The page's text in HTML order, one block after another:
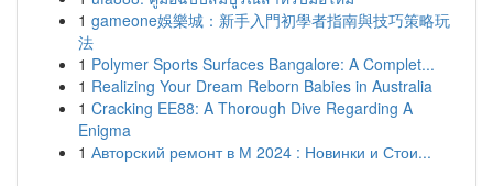
1 gameone娛樂城：新手入門初學者指南與技巧策略玩
法
1 Polymer Sports Surfaces Bangalore: A Complet...
1 Realizing Your Dream Reborn Babies in Australia
1 Cracking EE88: A Thorough Dive Regarding A
Enigma
1 Авторский ремонт в М 2024 : Новинки и Стои...